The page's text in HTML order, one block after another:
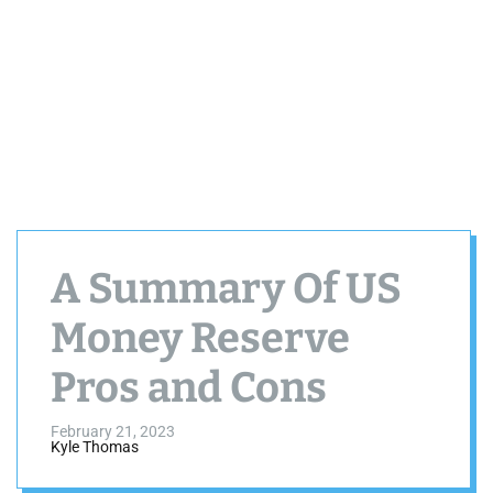
A Summary Of US
Money Reserve
Pros and Cons
February 21, 2023
Kyle Thomas